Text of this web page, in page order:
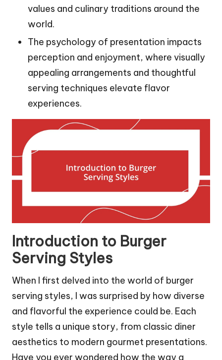
values and culinary traditions around the
world.
The psychology of presentation impacts
perception and enjoyment, where visually
appealing arrangements and thoughtful
serving techniques elevate flavor
experiences.
Introduction to Burger
Serving Styles
When I first delved into the world of burger
serving styles, I was surprised by how diverse
and flavorful the experience could be. Each
style tells a unique story, from classic diner
aesthetics to modern gourmet presentations.
Have you ever wondered how the way a